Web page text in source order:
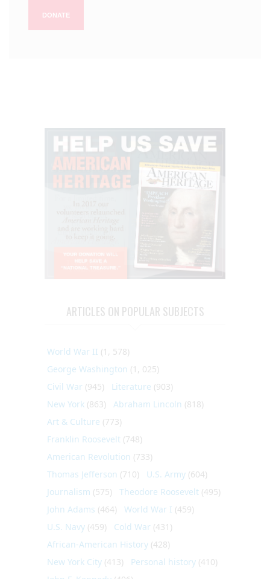
DONATE
ARTICLES ON POPULAR SUBJECTS
World War II (1, 578)
George Washington (1, 025)
Civil War (945) Literature (903)
New York (863) Abraham Lincoln (818)
Art & Culture (773)
Franklin Roosevelt (748)
American Revolution (733)
Thomas Jefferson (710) U.S. Army (604)
Journalism (575) Theodore Roosevelt (495)
John Adams (464) World War I (459)
U.S. Navy (459) Cold War (431)
African-American History (428)
New York City (413) Personal history (410)